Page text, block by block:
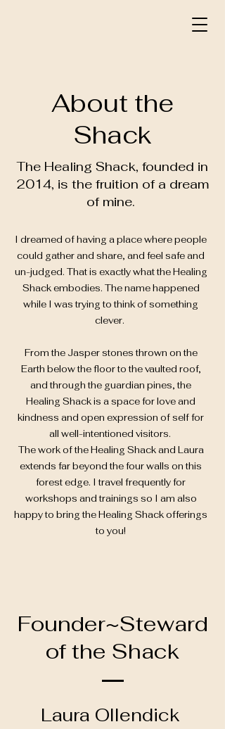
About the
Shack
The Healing Shack, founded in
2014, is the fruition of a dream
of mine.
I dreamed of having a place where people
could gather and share, and feel safe and
un-judged. That is exactly what the Healing
Shack embodies. The name happened
while I was trying to think of something
clever.
From the Jasper stones thrown on the
Earth below the floor to the vaulted roof,
and through the guardian pines, the
Healing Shack is a space for love and
kindness and open expression of self for
all well-intentioned visitors.
The work of the Healing Shack and Laura
extends far beyond the four walls on this
forest edge. I travel frequently for
workshops and trainings so I am also
happy to bring the Healing Shack offerings
to you!
Founder~Steward
of the Shack
Laura Ollendick